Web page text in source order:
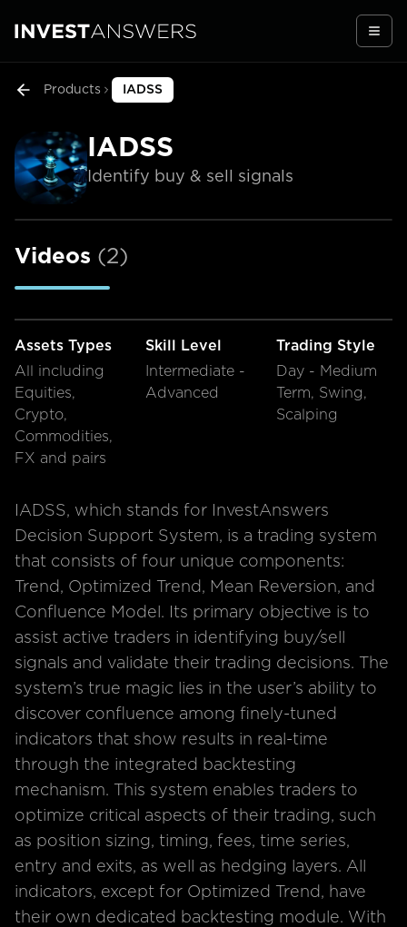
Products IADSS
IADSS
Identify buy & sell signals
Videos (2)
Assets Types
All including
Equities,
Crypto,
Commodities,
FX and pairs
Skill Level
Intermediate -
Advanced
Trading Style
Day - Medium
Term, Swing,
Scalping
IADSS, which stands for InvestAnswers
Decision Support System, is a trading system
that consists of four unique components:
Trend, Optimized Trend, Mean Reversion, and
Confluence Model. Its primary objective is to
assist active traders in identifying buy/sell
signals and validate their trading decisions. The
system’s true magic lies in the user’s ability to
discover confluence among finely-tuned
indicators that show results in real-time
through the integrated backtesting
mechanism. This system enables traders to
optimize critical aspects of their trading, such
as position sizing, timing, fees, time series,
entry and exits, as well as hedging layers. All
indicators, except for Optimized Trend, have
their own dedicated backtesting module. With